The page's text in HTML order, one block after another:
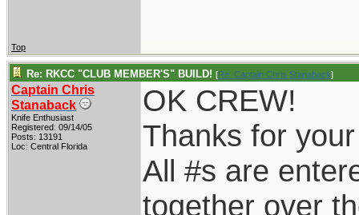
Top
Re: RKCC "CLUB MEMBER'S" BUILD! [Re: Captain Chris Stanaback]
Captain Chris
Stanaback
Knife Enthusiast
Registered: 09/14/05
Posts: 13191
Loc: Central Florida
OK CREW!
Thanks for
All #s are
together over